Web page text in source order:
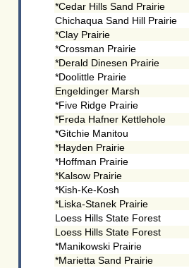
*Cedar Hills Sand Prairie
Chichaqua Sand Hill Prairie
*Clay Prairie
*Crossman Prairie
*Derald Dinesen Prairie
*Doolittle Prairie
Engeldinger Marsh
*Five Ridge Prairie
*Freda Hafner Kettlehole
*Gitchie Manitou
*Hayden Prairie
*Hoffman Prairie
*Kalsow Prairie
*Kish-Ke-Kosh
*Liska-Stanek Prairie
Loess Hills State Forest
Loess Hills State Forest
*Manikowski Prairie
*Marietta Sand Prairie